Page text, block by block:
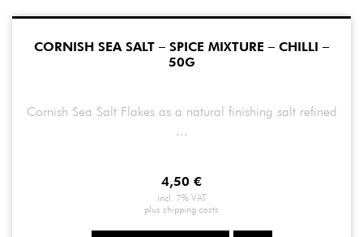
CORNISH SEA SALT – SPICE MIXTURE – CHILLI –
50G
Cornish Sea Salt Flakes as a natural finishing salt refined
...
4,50 €
incl. 7% VAT
plus shipping costs